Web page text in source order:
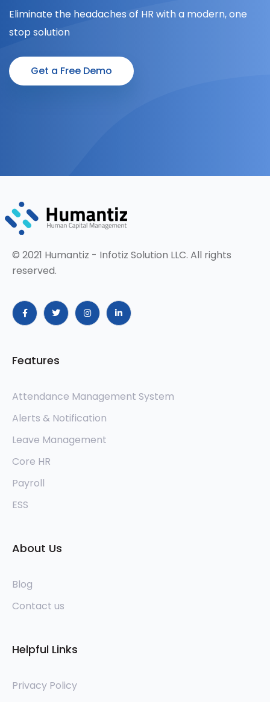
Eliminate the headaches of HR with a modern, one
stop solution
Get a Free Demo
© 2021 Humantiz - Infotiz Solution LLC. All rights
reserved.
Features
Attendance Management System
Alerts & Notification
Leave Management
Core HR
Payroll
ESS
About Us
Blog
Contact us
Helpful Links
Privacy Policy